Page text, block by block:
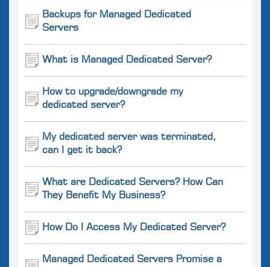
Backups for Managed Dedicated
Servers
What is Managed Dedicated Server?
How to upgrade/downgrade my
dedicated server?
My dedicated server was terminated,
can I get it back?
What are Dedicated Servers? How Can
They Benefit My Business?
How Do I Access My Dedicated Server?
Managed Dedicated Servers Promise a